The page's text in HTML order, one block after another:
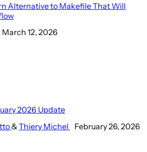
Alternative to Makefile That Will
March 12, 2026
2026 Update
& Thiery Michel
February 26, 2026